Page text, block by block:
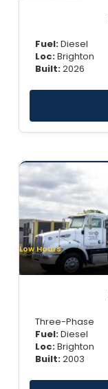
Fuel:Diesel
Loc:Brighton
Built:2026
Low Hours
Three-Phase
Fuel:Diesel
Loc:Brighton
Built:2003